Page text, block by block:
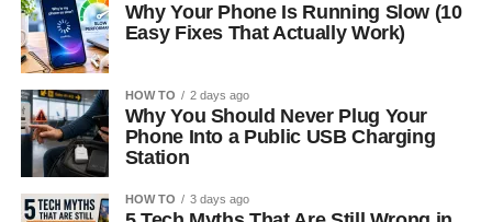
Why Your Phone Is Running Slow (10
Easy Fixes That Actually Work)
HOW TO 2 days ago
Why You Should Never Plug Your
Phone Into a Public USB Charging
Station
HOW TO 3 days ago